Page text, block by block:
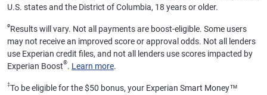
U.S. states and the District of Columbia, 18 years or older.
øResults will vary. Not all payments are boost-eligible. Some users
may not receive an improved score or approval odds. Not all lenders
use Experian credit files, and not all lenders use scores impacted by
Experian Boost®. Learn more.
‡To be eligible for the $50 bonus, your Experian Smart Money™